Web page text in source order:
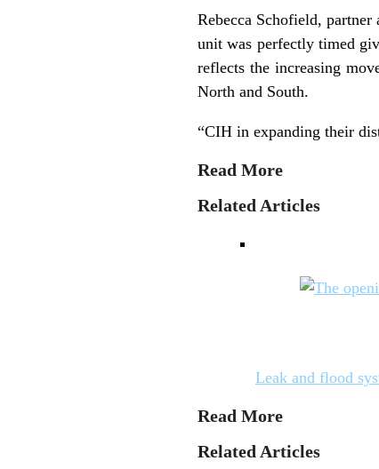
Rebecca Schofield,
unit was perfectly timed
reflects the increasing
North and South.
“CIH in expanding their
Read More
Related Articles
Leak and flood
Read More
Related Articles